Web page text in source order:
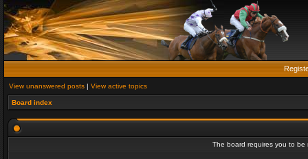
View unanswered posts | View active topics
Board index
The board requires you to